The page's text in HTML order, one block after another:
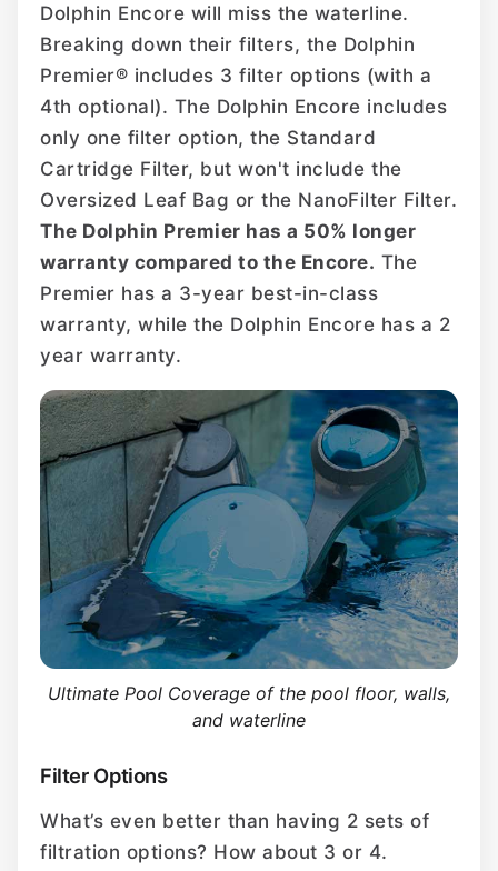
Dolphin Encore will miss the waterline.
Breaking down their filters, the Dolphin
Premier® includes 3 filter options (with a
4th optional). The Dolphin Encore includes
only one filter option, the Standard
Cartridge Filter, but won't include the
Oversized Leaf Bag or the NanoFilter Filter.
The Dolphin Premier has a 50% longer
warranty compared to the Encore. The
Premier has a 3-year best-in-class
warranty, while the Dolphin Encore has a 2
year warranty.
Ultimate Pool Coverage of the pool floor, walls,
and waterline
Filter Options
What’s even better than having 2 sets of
filtration options? How about 3 or 4.